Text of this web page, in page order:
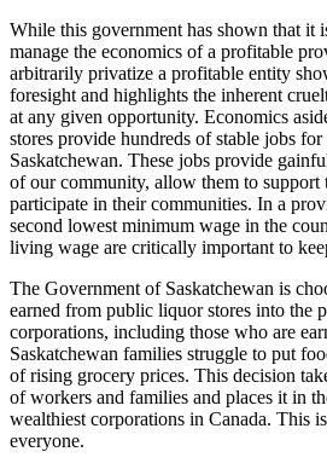
While this government has shown that it
manage the economics of a profitable
arbitrarily privatize a profitable entity
foresight and highlights the inherent
at any given opportunity. Economics
stores provide hundreds of stable jobs
Saskatchewan. These jobs provide
of our community, allow them to support
participate in their communities. In a
second lowest minimum wage in the
living wage are critically important to
The Government of Saskatchewan is
earned from public liquor stores into the
corporations, including those who are
Saskatchewan families struggle to put
of rising grocery prices. This decision
of workers and families and places it in
wealthiest corporations in Canada. This
everyone.